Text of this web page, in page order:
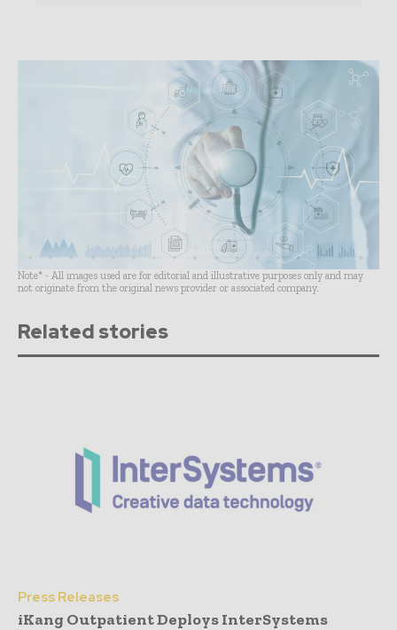
Note* - All images used are for editorial and illustrative purposes only and may
not originate from the original news provider or associated company.
Related stories
Press Releases
iKang Outpatient Deploys InterSystems